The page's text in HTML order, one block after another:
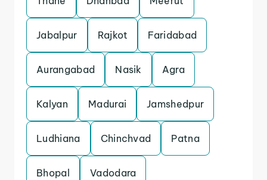
Jabalpur Rajkot Faridabad
Aurangabad Nasik Agra
Kalyan Madurai Jamshedpur
Ludhiana Chinchvad Patna
Bhopal Vadodara